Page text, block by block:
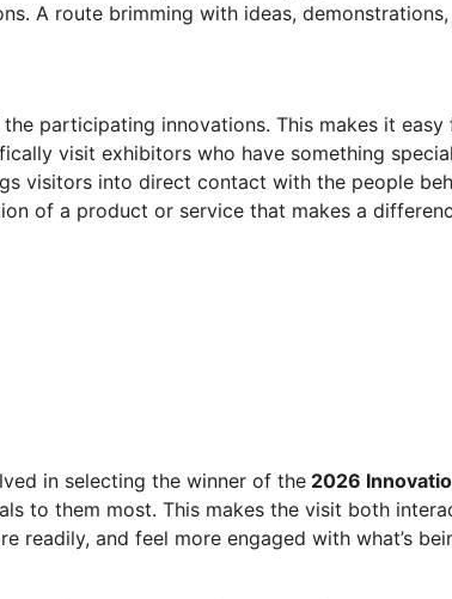
A route brimming with ideas,
participating innovations. This makes it
visit exhibitors who have something
visitors into direct contact with the people
of a product or service that makes a
in selecting the winner of the 2026
to them most. This makes the visit both
readily, and feel more engaged with what’s